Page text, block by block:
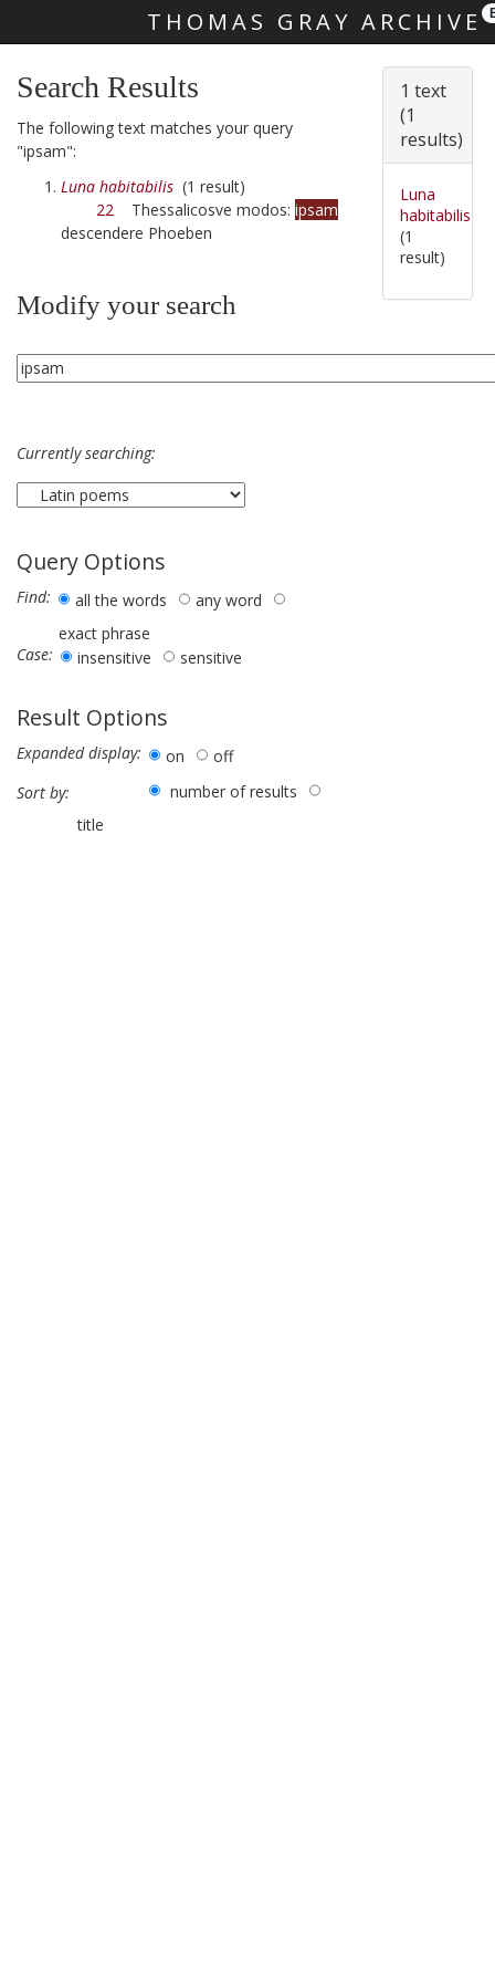
THOMAS GRAY ARCHIVE
Search Results
The following text matches your query
"ipsam":
Luna habitabilis (1 result)
22 Thessalicosve modos: ipsam
descendere Phoeben
Modify your search
Currently searching:
Query Options
Find: all the words
any word
exact phrase
Case:
insensitive sensitive
Result Options
Expanded display: on
off
Sort by:
number of results
title
1 text
(1
results)
Luna
habitabilis
(1
result)